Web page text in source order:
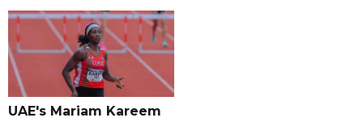
UAE's Mariam Kareem